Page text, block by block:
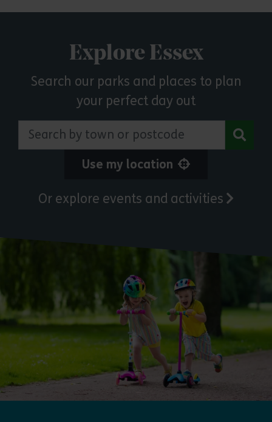
Explore Essex
Search our parks and places to plan
your perfect day out
Search by town or postcode
Use my location
Or explore events and activities